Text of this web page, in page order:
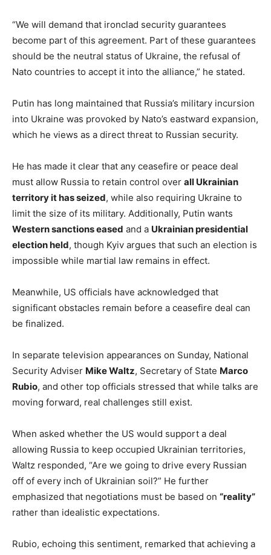
“We will demand that ironclad security guarantees
become part of this agreement. Part of these guarantees
should be the neutral status of Ukraine, the refusal of
Nato countries to accept it into the alliance,” he stated.
Putin has long maintained that Russia’s military incursion
into Ukraine was provoked by Nato’s eastward expansion,
which he views as a direct threat to Russian security.
He has made it clear that any ceasefire or peace deal
must allow Russia to retain control over all Ukrainian
territory it has seized, while also requiring Ukraine to
limit the size of its military. Additionally, Putin wants
Western sanctions eased and a Ukrainian presidential
election held, though Kyiv argues that such an election is
impossible while martial law remains in effect.
Meanwhile, US officials have acknowledged that
significant obstacles remain before a ceasefire deal can
be finalized.
In separate television appearances on Sunday, National
Security Adviser Mike Waltz, Secretary of State Marco
Rubio, and other top officials stressed that while talks are
moving forward, real challenges still exist.
When asked whether the US would support a deal
allowing Russia to keep occupied Ukrainian territories,
Waltz responded, “Are we going to drive every Russian
off of every inch of Ukrainian soil?” He further
emphasized that negotiations must be based on “reality”
rather than idealistic expectations.
Rubio, echoing this sentiment, remarked that achieving a